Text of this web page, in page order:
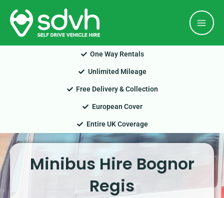
Skip
content
One Way Rentals
Unlimited Mileage
Free Delivery & Collection
European Cover
Entire UK Coverage
Minibus Hire Bognor
Regis